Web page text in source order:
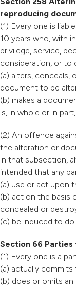
reproducing
(1) Every one is
10 years who, with
privilege, service,
consideration, or to
(a) alters, conceals,
document to be
(b) makes a
is, in whole or in
(2) An offence
the alteration or
in that subsection,
intended that any
(a) use or act upon
(b) act on the basis
concealed or
(c) be induced to
Section 66
(1) Every one is a
(a) actually
(b) does or omits